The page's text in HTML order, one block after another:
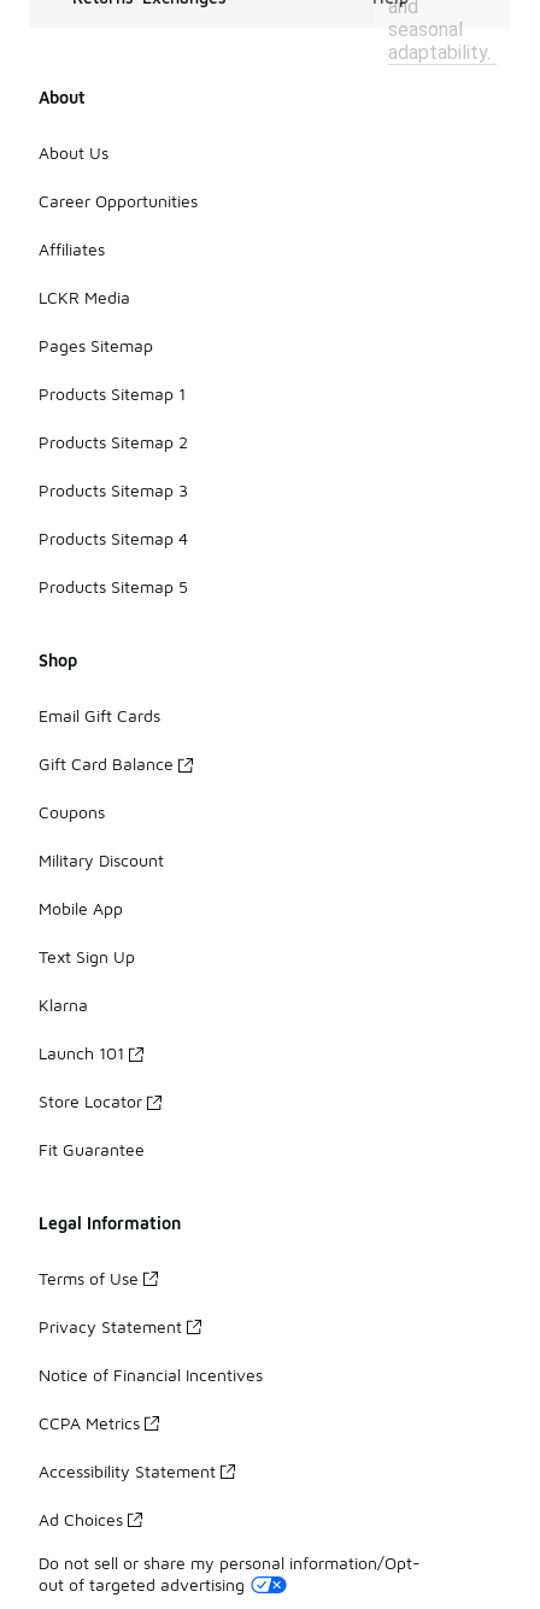
and
seasonal
adaptability.
About
About Us
Career Opportunities
Affiliates
LCKR Media
Pages Sitemap
Products Sitemap 1
Products Sitemap 2
Products Sitemap 3
Products Sitemap 4
Products Sitemap 5
Shop
Email Gift Cards
Gift Card Balance
Coupons
Military Discount
Mobile App
Text Sign Up
Klarna
Launch 101
Store Locator
Fit Guarantee
Legal Information
Terms of Use
Privacy Statement
Notice of Financial Incentives
CCPA Metrics
Accessibility Statement
Ad Choices
Do not sell or share my personal information/Opt-
out of targeted advertising